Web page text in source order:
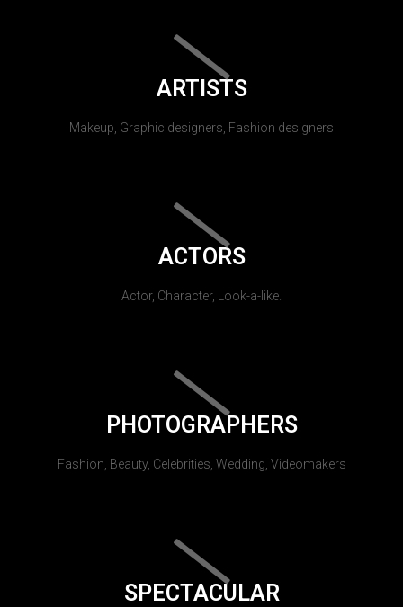
ARTISTS
Makeup, Graphic designers, Fashion designers
ACTORS
Actor, Character, Look-a-like.
PHOTOGRAPHERS
Fashion, Beauty, Celebrities, Wedding, Videomakers
SPECTACULAR